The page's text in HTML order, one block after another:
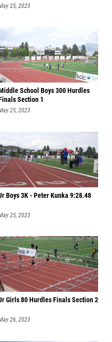
25, 2023
School Boys 300 Hurdles
Section 1
25, 2023
Boys 3K - Peter Kunka 9:28.48
25, 2023
Girls 80 Hurdles Finals Section 2
26, 2023